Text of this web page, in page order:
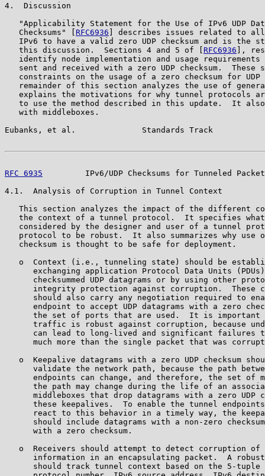
4.  Discussion
"Applicability Statement for the Use of IPv6 UDP
   Checksums" [
RFC6936 ] describes issues related to
IPv6 to have a valid zero UDP checksum and is the
   this discussion.  Sections 4 and 5 of [
RFC6936 ],
identify node implementation and usage requirements
sent and received with a zero UDP checksum.  These
constraints on the usage of a zero checksum for UDP
remainder of this section analyzes the use of
explains the motivations for why tunnel protocols
to use the method described in this update.  It
   with middleboxes.
Eubanks, et al.              Standards Track
RFC 6935
IPv6/UDP Checksums for Tunneled
4.1.  Analysis of Corruption in Tunnel Context
This section analyzes the impact of the different
the context of a tunnel protocol.  It specifies
considered by the designer and user of a tunnel
protocol to be robust.  It also summarizes why use
   checksum is thought to be safe for deployment.
o  Context (i.e., tunneling state) should be
exchanging application Protocol Data Units
checksummed UDP datagrams or by using other
integrity protection against corruption.  These
should also carry any negotiation required to
endpoint to accept UDP datagrams with a zero
the set of ports that are used.  It is important
traffic is robust against corruption, because
can lead to long-lived and significant failures
much more than the single packet that was
o  Keepalive datagrams with a zero UDP checksum
validate the network path, because the path
endpoints can change, and therefore, the set of
the path may change during the life of an
middleboxes that drop datagrams with a zero UDP
these keepalives.  To enable the tunnel
react to this behavior in a timely way, the
should include datagrams with a non-zero
      with a zero checksum.
o  Receivers should attempt to detect corruption of
information in an encapsulating packet.  A
should track tunnel context based on the 5-tuple